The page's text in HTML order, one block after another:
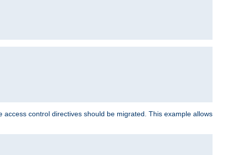
control directives should be migrated. This example allows